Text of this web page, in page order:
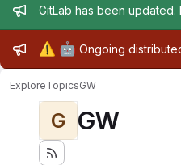
Admin
GitLab has been
Admin
⚠️ 🤖 Ongoing
ExploreTopicsGW
G GW